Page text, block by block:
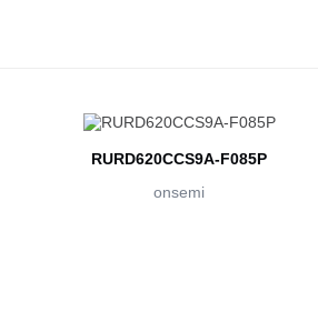
RURD620CCS9A-F085P
onsemi